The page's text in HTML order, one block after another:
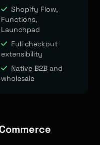
Shopify Flow,
Functions,
Launchpad
Full checkout
extensibility
Native B2B and
wholesale